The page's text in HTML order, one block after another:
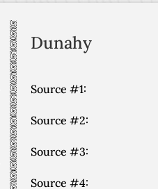
Dunahy
Source #1:
Source #2:
Source #3:
Source #4: